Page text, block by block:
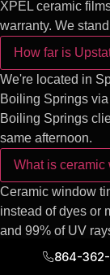
864-
XPEL ceramic
warranty. We
How far is
We're located in
Boiling Springs
Boiling Springs
same afternoon.
What is ceramic
Ceramic window
instead of dyes or
and 99% of UV
or phone signals.